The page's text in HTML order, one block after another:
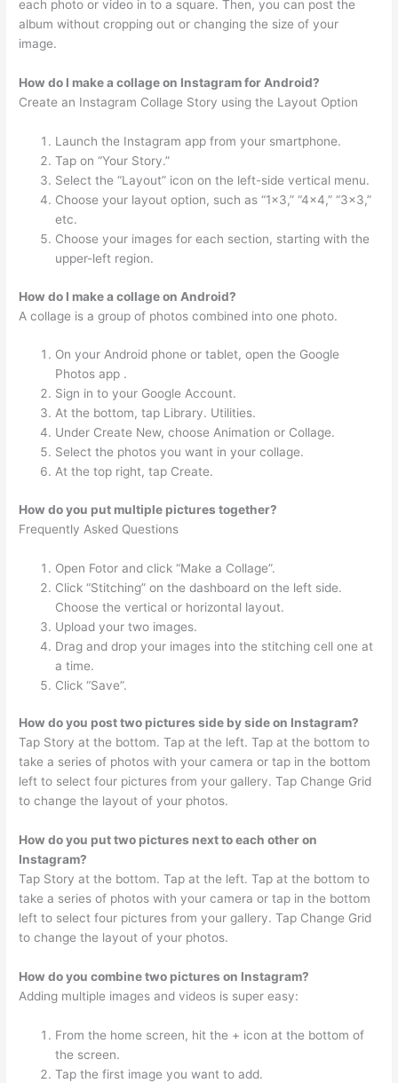
each photo or video in to a square. Then, you can post the
album without cropping out or changing the size of your
image.
How do I make a collage on Instagram for Android?
Create an Instagram Collage Story using the Layout Option
Launch the Instagram app from your smartphone.
Tap on “Your Story.”
Select the “Layout” icon on the left-side vertical menu.
Choose your layout option, such as “1×3,” “4×4,” “3×3,”
etc.
Choose your images for each section, starting with the
upper-left region.
How do I make a collage on Android?
A collage is a group of photos combined into one photo.
On your Android phone or tablet, open the Google
Photos app .
Sign in to your Google Account.
At the bottom, tap Library. Utilities.
Under Create New, choose Animation or Collage.
Select the photos you want in your collage.
At the top right, tap Create.
How do you put multiple pictures together?
Frequently Asked Questions
Open Fotor and click “Make a Collage”.
Click “Stitching” on the dashboard on the left side.
Choose the vertical or horizontal layout.
Upload your two images.
Drag and drop your images into the stitching cell one at
a time.
Click “Save”.
How do you post two pictures side by side on Instagram?
Tap Story at the bottom. Tap at the left. Tap at the bottom to
take a series of photos with your camera or tap in the bottom
left to select four pictures from your gallery. Tap Change Grid
to change the layout of your photos.
How do you put two pictures next to each other on
Instagram?
Tap Story at the bottom. Tap at the left. Tap at the bottom to
take a series of photos with your camera or tap in the bottom
left to select four pictures from your gallery. Tap Change Grid
to change the layout of your photos.
How do you combine two pictures on Instagram?
Adding multiple images and videos is super easy:
From the home screen, hit the + icon at the bottom of
the screen.
Tap the first image you want to add.